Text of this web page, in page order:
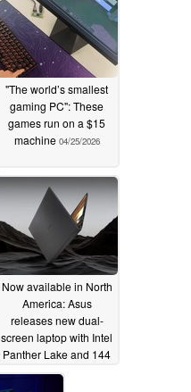
"The world’s smallest
gaming PC": These
games run on a $15
machine 04/25/2026
Now available in North
America: Asus
releases new dual-
screen laptop with Intel
Panther Lake and 144
Hz OLED displays